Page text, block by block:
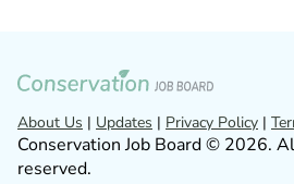
About Us | Updates | Privacy Policy |
Conservation Job Board © 2026.
reserved.